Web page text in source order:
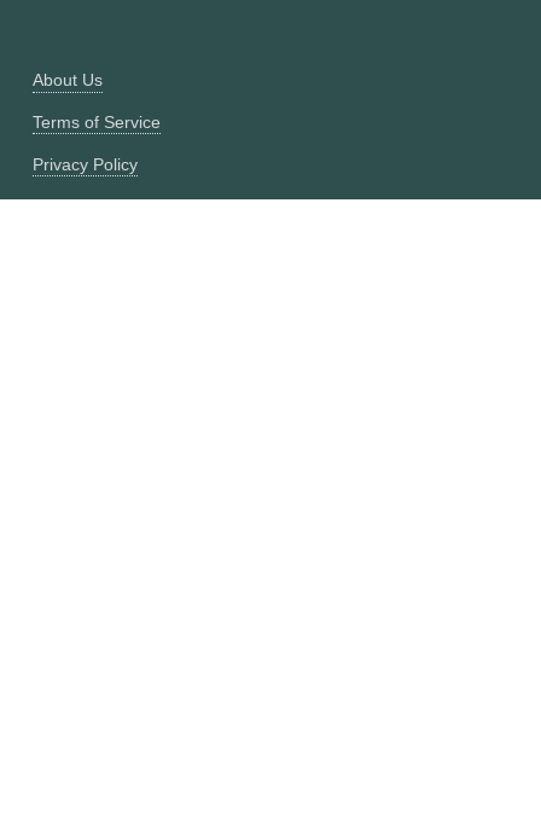
About Us
Terms of Service
Privacy Policy
Currency Converter